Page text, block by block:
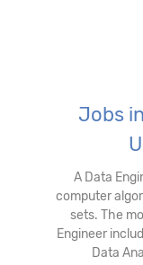
Jobs
A Data
computer
sets. The
Engineer
Data